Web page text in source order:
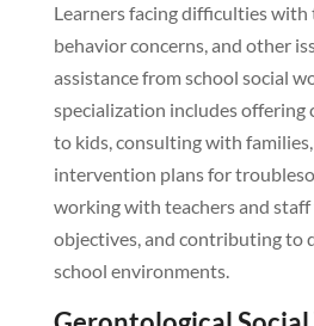
Learners facing difficulties
behavior concerns, and other
assistance from school social
specialization includes offering
to kids, consulting with
intervention plans for
working with teachers and staff
objectives, and contributing to
school environments.